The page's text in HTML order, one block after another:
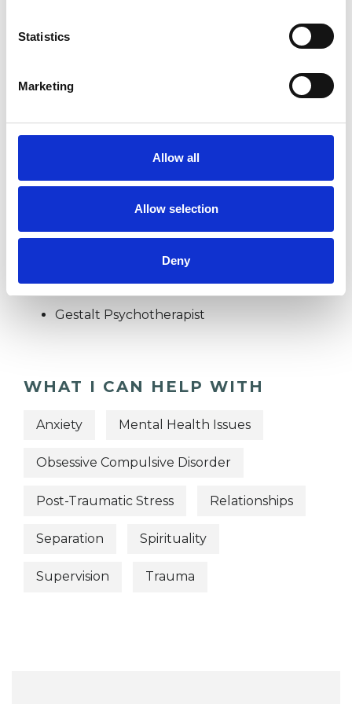
Statistics
Marketing
Allow all
Allow selection
Deny
BEREAVEMENT
COUPLE ISSUES
TYPES OF THERAPIES
Gestalt Psychotherapist
WHAT I CAN HELP WITH
Anxiety Mental Health Issues
Obsessive Compulsive Disorder
Post-Traumatic Stress Relationships
Separation Spirituality
Supervision Trauma